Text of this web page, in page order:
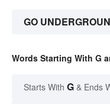
GO
Words Starting With G
Starts With G & Ends